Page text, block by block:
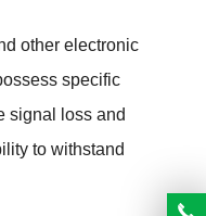
other electronic
specific
signal loss and
to withstand